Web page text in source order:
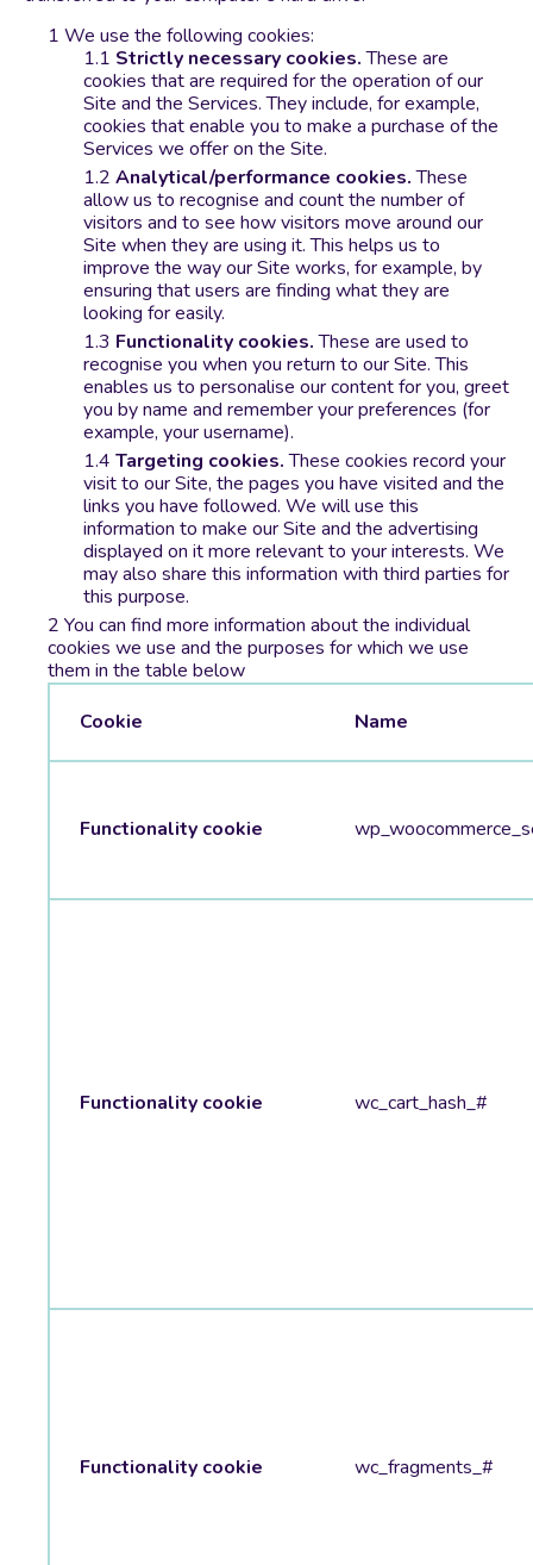
We use the following cookies:
Strictly necessary cookies.These are
cookies that are required for the operation of our
Site and the Services. They include, for example,
cookies that enable you to make a purchase of the
Services we offer on the Site.
Analytical/performance cookies.These
allow us to recognise and count the number of
visitors and to see how visitors move around our
Site when they are using it. This helps us to
improve the way our Site works, for example, by
ensuring that users are finding what they are
looking for easily.
Functionality cookies.These are used to
recognise you when you return to our Site. This
enables us to personalise our content for you, greet
you by name and remember your preferences (for
example, your username).
Targeting cookies.These cookies record your
visit to our Site, the pages you have visited and the
links you have followed. We will use this
information to make our Site and the advertising
displayed on it more relevant to your interests. We
may also share this information with third parties for
this purpose.
You can find more information about the individual
cookies we use and the purposes for which we use
them in the table below
Cookie
Name
Functionality cookie
Functionality cookie wc_cart_hash_#
Functionality cookie wc_fragments_#